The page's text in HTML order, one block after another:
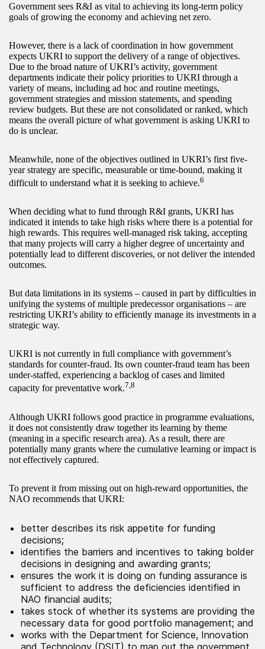
Government sees R&I as vital to achieving its long-term policy
goals of growing the economy and achieving net zero.
However, there is a lack of coordination in how government
expects UKRI to support the delivery of a range of objectives.
Due to the broad nature of UKRI’s activity, government
departments indicate their policy priorities to UKRI through a
variety of means, including ad hoc and routine meetings,
government strategies and mission statements, and spending
review budgets. But these are not consolidated or ranked, which
means the overall picture of what government is asking UKRI to
do is unclear.
Meanwhile, none of the objectives outlined in UKRI’s first five-
year strategy are specific, measurable or time-bound, making it
difficult to understand what it is seeking to achieve.6
When deciding what to fund through R&I grants, UKRI has
indicated it intends to take high risks where there is a potential for
high rewards. This requires well-managed risk taking, accepting
that many projects will carry a higher degree of uncertainty and
potentially lead to different discoveries, or not deliver the intended
outcomes.
But data limitations in its systems – caused in part by difficulties in
unifying the systems of multiple predecessor organisations – are
restricting UKRI’s ability to efficiently manage its investments in a
strategic way.
UKRI is not currently in full compliance with government’s
standards for counter-fraud. Its own counter-fraud team has been
under-staffed, experiencing a backlog of cases and limited
capacity for preventative work.7,8
Although UKRI follows good practice in programme evaluations,
it does not consistently draw together its learning by theme
(meaning in a specific research area). As a result, there are
potentially many grants where the cumulative learning or impact is
not effectively captured.
To prevent it from missing out on high-reward opportunities, the
NAO recommends that UKRI:
better describes its risk appetite for funding
decisions;
identifies the barriers and incentives to taking bolder
decisions in designing and awarding grants;
ensures the work it is doing on funding assurance is
sufficient to address the deficiencies identified in
NAO financial audits;
takes stock of whether its systems are providing the
necessary data for good portfolio management; and
works with the Department for Science, Innovation
and Technology (DSIT) to map out the government